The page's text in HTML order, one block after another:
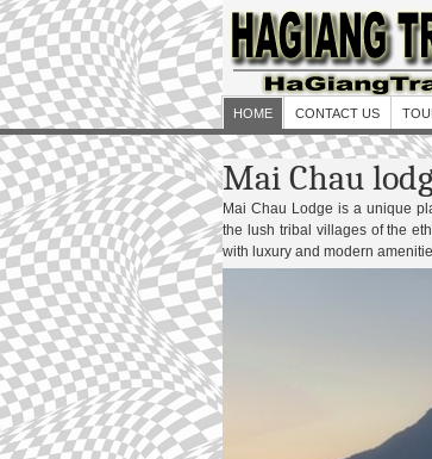
HOME CONTACT US
Mai Chau
Mai Chau Lodge is a unique
the lush tribal villages of the
with luxury and modern